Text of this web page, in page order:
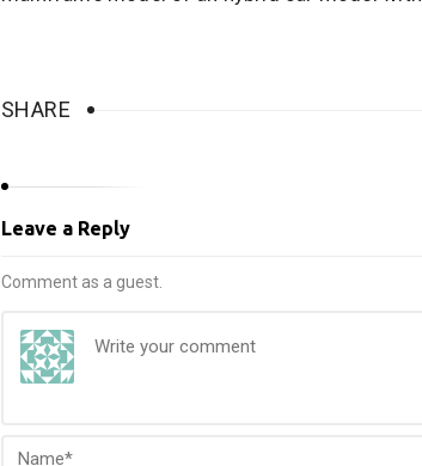
SHARE
Leave a Reply
Comment as a guest.